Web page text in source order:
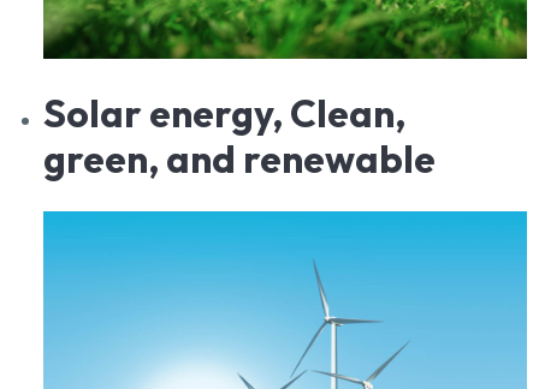
Solarenergy, Clean,
green, and renewable